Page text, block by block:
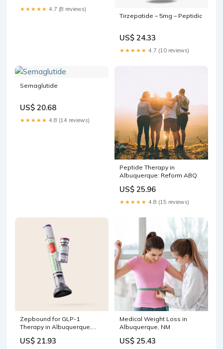
★★★★★ 4.7 (8 reviews)
Tirzepatide – 5mg – Peptidic
US$ 24.33
★★★★★ 4.7 (10 reviews)
Semaglutide
US$ 20.68
★★★★★ 4.8 (14 reviews)
Peptide Therapy in
Albuquerque: Reform ABQ
US$ 25.96
★★★★★ 4.8 (15 reviews)
Zepbound for GLP-1
Therapy in Albuquerque,
US$ 21.93
Medical Weight Loss in
Albuquerque, NM
US$ 25.43